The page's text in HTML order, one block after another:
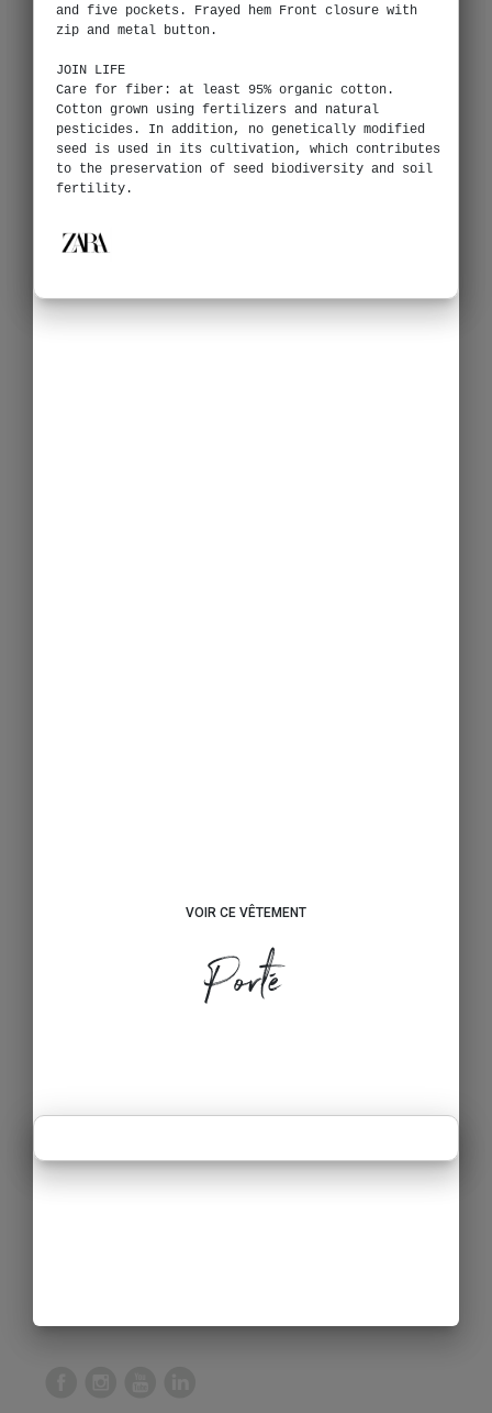
and five pockets. Frayed hem Front closure with
zip and metal button.
JOIN LIFE
Care for fiber: at least 95% organic cotton.
Cotton grown using fertilizers and natural
pesticides. In addition, no genetically modified
seed is used in its cultivation, which contributes
to the preservation of seed biodiversity and soil
fertility.
VOIR CE VÊTEMENT
Porté